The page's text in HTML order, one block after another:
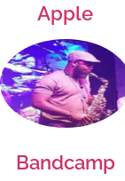
Apple
Bandcamp